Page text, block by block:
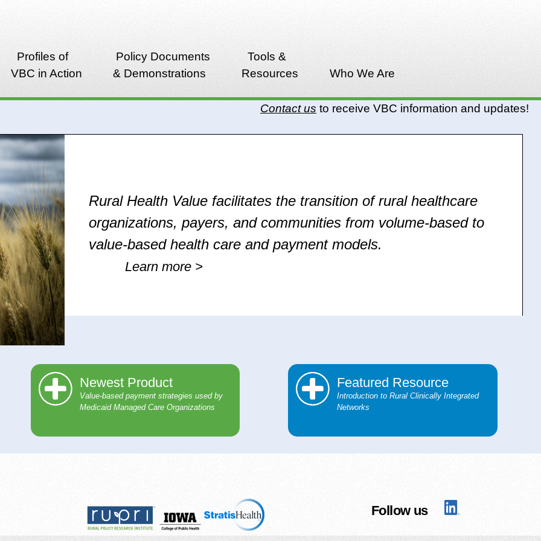
Profiles of
VBC in Action
Policy Documents
& Demonstrations
Tools &
Resources
Who We Are
Contact us to receive VBC information and updates!
Rural Health Value facilitates the transition of rural healthcare
organizations, payers, and communities from volume-based to
value-based health care and payment models.
Learn more >
Newest Product
Value-based payment strategies used by
Medicaid Managed Care Organizations
Featured Resource
Introduction to Rural Clinically Integrated
Networks
Follow us